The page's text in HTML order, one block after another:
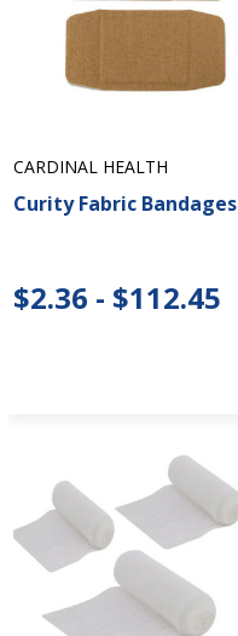
CARDINAL HEALTH
Curity Fabric Bandages
$2.36 - $112.45